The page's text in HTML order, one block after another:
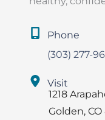
Phone
(303) 277-
Visit
1218
Golden, CO